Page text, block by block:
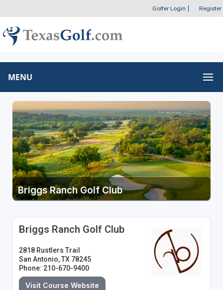
Golfer Login Register
MENU
Briggs Ranch Golf Club
Briggs Ranch Golf Club
2818 Rustlers Trail
San Antonio, TX 78245
Phone: 210-670-9400
Visit Course Website